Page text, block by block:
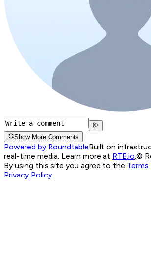
Show More Comments
Powered by RoundtableBuilt on
real-time media. Learn more at RTB.io.©
By using this site you agree to the
Privacy Policy